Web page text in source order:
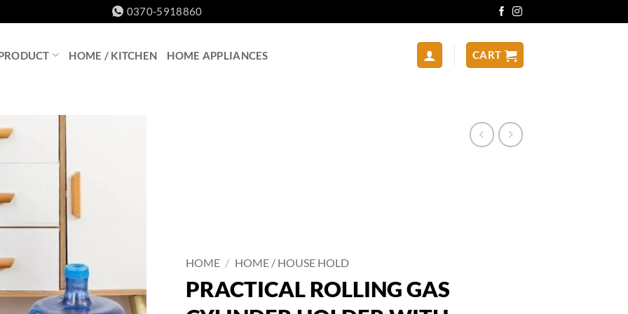
0370-5918860
HOME / KITCHEN HOME APPLIANCES CART
HOME / HOME / HOUSE HOLD
PRACTICAL ROLLING GAS